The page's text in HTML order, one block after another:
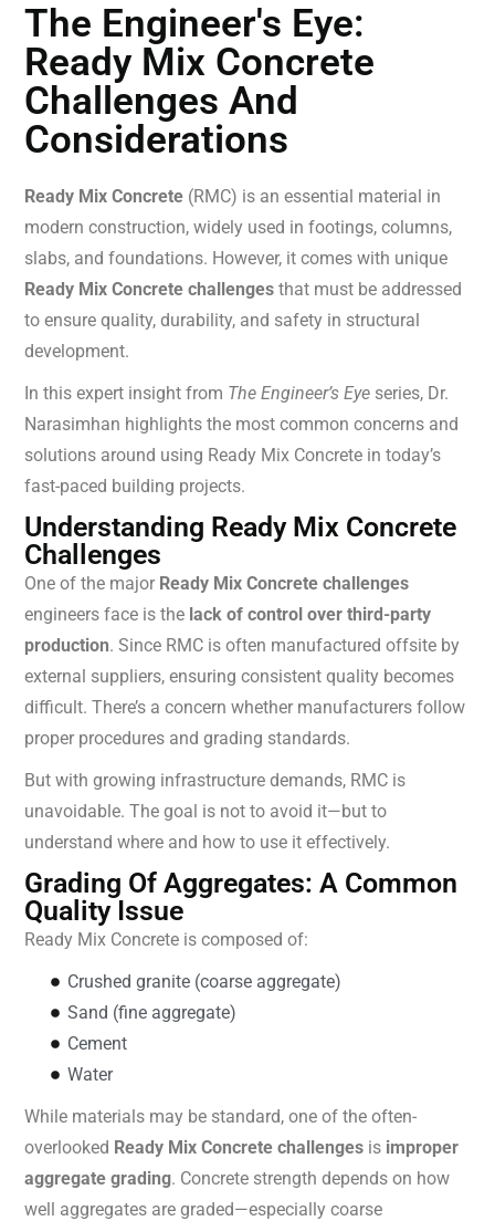
The Engineer's Eye:
Ready Mix Concrete
Challenges And
Considerations
Ready Mix Concrete (RMC) is an essential material in
modern construction, widely used in footings, columns,
slabs, and foundations. However, it comes with unique
Ready Mix Concrete challenges that must be addressed
to ensure quality, durability, and safety in structural
development.
In this expert insight from The Engineer’s Eye series, Dr.
Narasimhan highlights the most common concerns and
solutions around using Ready Mix Concrete in today’s
fast-paced building projects.
Understanding Ready Mix Concrete
Challenges
One of the major Ready Mix Concrete challenges
engineers face is the lack of control over third-party
production. Since RMC is often manufactured offsite by
external suppliers, ensuring consistent quality becomes
difficult. There’s a concern whether manufacturers follow
proper procedures and grading standards.
But with growing infrastructure demands, RMC is
unavoidable. The goal is not to avoid it—but to
understand where and how to use it effectively.
Grading Of Aggregates: A Common
Quality Issue
Ready Mix Concrete is composed of:
Crushed granite (coarse aggregate)
Sand (fine aggregate)
Cement
Water
While materials may be standard, one of the often-
overlooked Ready Mix Concrete challenges is improper
aggregate grading. Concrete strength depends on how
well aggregates are graded—especially coarse